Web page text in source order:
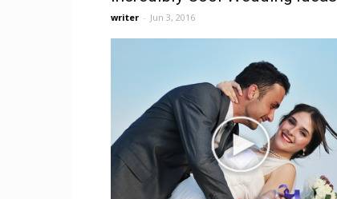
writer - Jun 3, 2016